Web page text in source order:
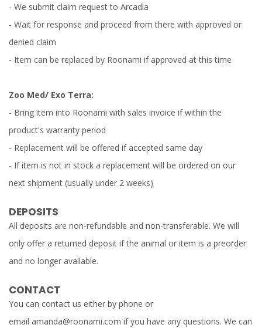
- We submit claim request to Arcadia
- Wait for response and proceed from there with approved or
denied claim
- Item can be replaced by Roonami if approved at this time
Zoo Med/ Exo Terra:
- Bring item into Roonami with sales invoice if within the
product's warranty period
- Replacement will be offered if accepted same day
- If item is not in stock a replacement will be ordered on our
next shipment (usually under 2 weeks)
DEPOSITS
All deposits are non-refundable and non-transferable. We will
only offer a returned deposit if the animal or item is a preorder
and no longer available.
CONTACT
You can contact us either by phone or
email amanda@roonami.com if you have any questions. We can